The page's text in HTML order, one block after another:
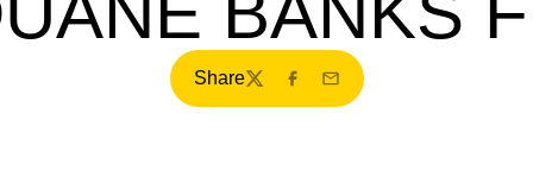
Share
TwitterFacebook
Email